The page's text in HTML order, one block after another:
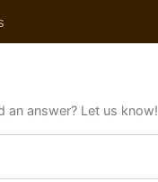
an answer? Let us know!